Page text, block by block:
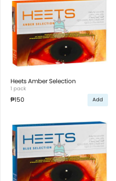
Heets Amber Selection
1 pack
₱150 Add